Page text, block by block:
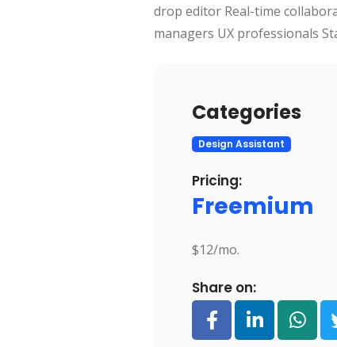
drop editor Real-time
managers UX professionals
Categories
Design Assistant
Pricing:
Freemium
$12/mo.
Share on: